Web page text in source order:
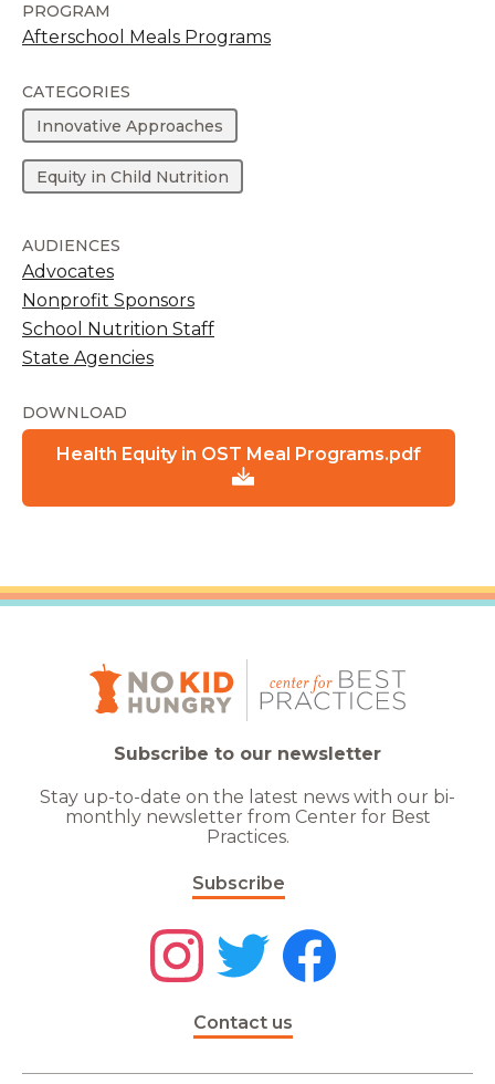
PROGRAM
Afterschool Meals Programs
CATEGORIES
Innovative Approaches
Equity in Child Nutrition
AUDIENCES
Advocates
Nonprofit Sponsors
School Nutrition Staff
State Agencies
DOWNLOAD
Health Equity in OST Meal Programs.pdf
Subscribe to our newsletter
Stay up-to-date on the latest news with our bi-
monthly newsletter from Center for Best
Practices.
Subscribe
Contact us